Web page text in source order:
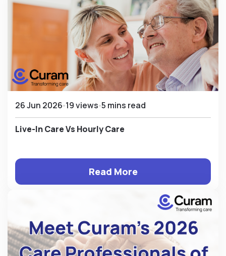
26 Jun 2026 19 views 5 mins read
Live-In Care Vs Hourly Care
Read More